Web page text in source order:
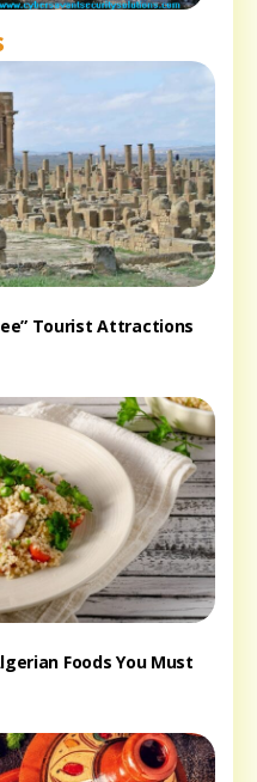
Tourist Attractions
Foods You Must